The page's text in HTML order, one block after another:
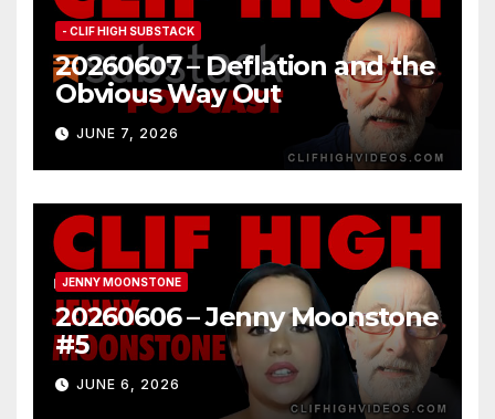
- CLIF HIGH SUBSTACK
20260607 – Deflation and the
Obvious Way Out
JUNE 7, 2026
JENNY MOONSTONE
20260606 – Jenny Moonstone
#5
JUNE 6, 2026